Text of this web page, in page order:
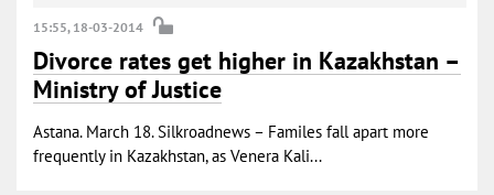
15:55, 18-03-2014
Divorce rates get higher in Kazakhstan –
Ministry of Justice
Astana. March 18. Silkroadnews – Familes fall apart more
frequently in Kazakhstan, as Venera Kali...